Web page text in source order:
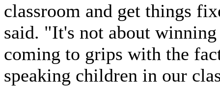
classroom and get things
said. "It's not about
coming to grips with the
speaking children in our